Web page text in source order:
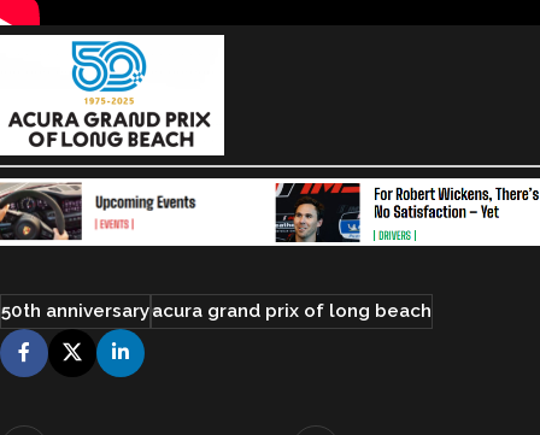
50th anniversaryacura grand prix of long beach